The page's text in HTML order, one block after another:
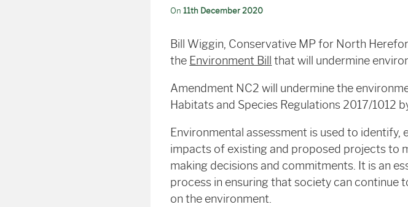
On11th December 2020
Bill Wiggin, Conservative MP for North
the Environment Bill that will undermine
Amendment NC2 will undermine the
Habitats and Species Regulations 2017/1012
Environmental assessment is used to identify,
impacts of existing and proposed projects to
making decisions and commitments. It is an
process in ensuring that society can continue
on the environment.